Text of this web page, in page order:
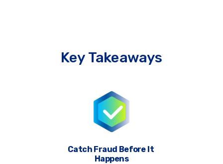
Catch Fraud Before It
Happens
Key Takeaways